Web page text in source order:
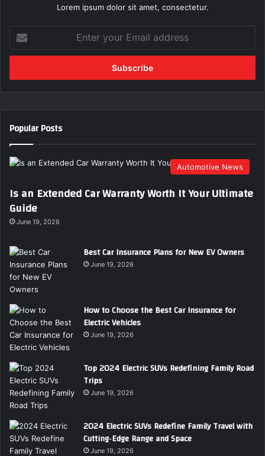
Lorem ipsum dolor sit amet, consectetur.
your
Email
Popular Posts
Automotive News
Is an Extended Car Warranty Worth It Your Ultimate
Guide
June 19, 2026
Best Car Insurance Plans for New EV Owners
June 19, 2026
How to Choose the Best Car Insurance for
Electric Vehicles
June 19, 2026
Top 2024 Electric SUVs Redefining Family Road
Trips
June 19, 2026
2024 Electric SUVs Redefine Family Travel with
Cutting‑Edge Range and Space
June 19, 2026